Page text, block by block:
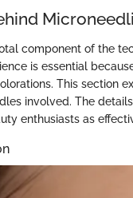
component of the
is essential
This section
involved. The
enthusiasts as